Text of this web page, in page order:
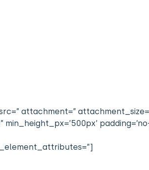
attachment=”
min_height_px=’500px’